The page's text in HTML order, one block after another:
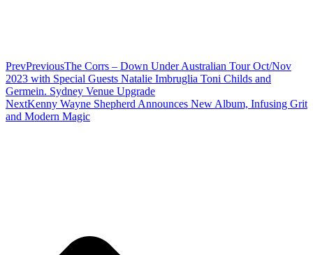
PrevPreviousThe Corrs – Down Under Australian Tour Oct/Nov
2023 with Special Guests Natalie Imbruglia Toni Childs and
Germein. Sydney Venue Upgrade
NextKenny Wayne Shepherd Announces New Album, Infusing Grit
and Modern Magic